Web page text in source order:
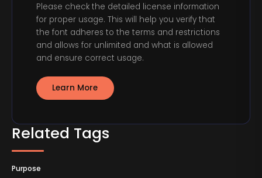
Related Tags
Purpose
Please check the detailed license information
for proper usage. This will help you verify that
the font adheres to the terms and restrictions
and allows for unlimited and what is allowed
and ensure correct usage.
Learn More